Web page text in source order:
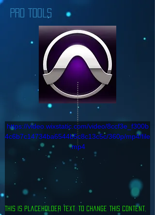
PRO TOOLS
https://video.wixstatic.com/video/8ccf3e_f300b
4c6b7c14734ba6544b5c8c13c5c/360p/mp4/file
.mp4
This is placeholder text. To change this content,